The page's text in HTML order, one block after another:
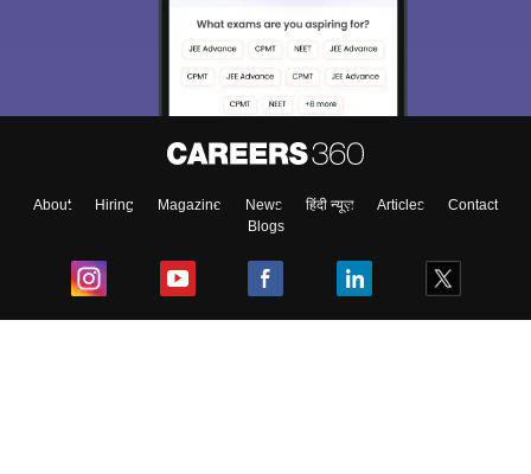
About Hiring Magazine News हिंदी न्यूज़ Articles
Contact
Blogs